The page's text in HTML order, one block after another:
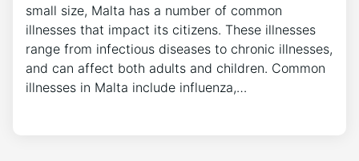
small size, Malta has a number of common
illnesses that impact its citizens. These illnesses
range from infectious diseases to chronic illnesses,
and can affect both adults and children. Common
illnesses in Malta include influenza,…